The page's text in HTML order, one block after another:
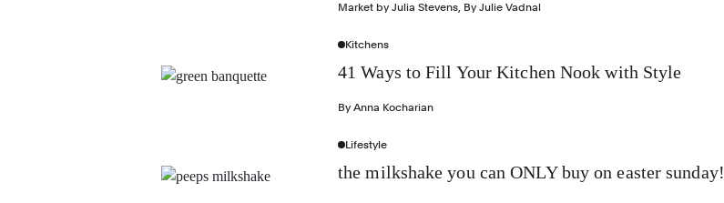
Market by Julia Stevens, By Julie Vadnal
Kitchens
41 Ways to Fill Your Kitchen Nook with Style
By Anna Kocharian
Lifestyle
the milkshake you can ONLY buy on easter sunday!